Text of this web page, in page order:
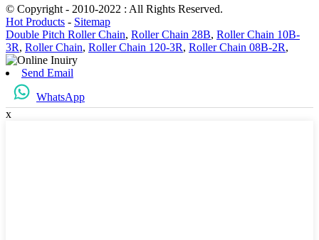
© Copyright - 2010-2022 : All Rights Reserved.
Hot Products - Sitemap
Double Pitch Roller Chain, Roller Chain 28B, Roller Chain 10B-
3R, Roller Chain, Roller Chain 120-3R, Roller Chain 08B-2R,
Send Email
WhatsApp
x